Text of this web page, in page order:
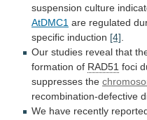
suspension culture
AtDMC1 are regulated
specific induction [4].
Our studies reveal that
formation of RAD51 foci
suppresses the
recombination-defective
We have recently